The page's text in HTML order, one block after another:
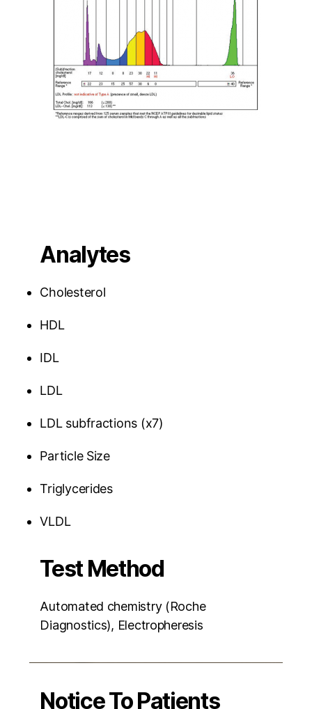
Analytes
Cholesterol
HDL
IDL
LDL
LDL subfractions (x7)
Particle Size
Triglycerides
VLDL
Test Method
Automated chemistry (Roche
Diagnostics), Electropheresis
Notice To Patients